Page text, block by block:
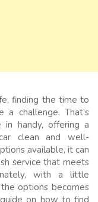
finding the time to
challenge. That’s
in handy, offering a
clean and well-
available, it can
service that meets
with a little
options becomes